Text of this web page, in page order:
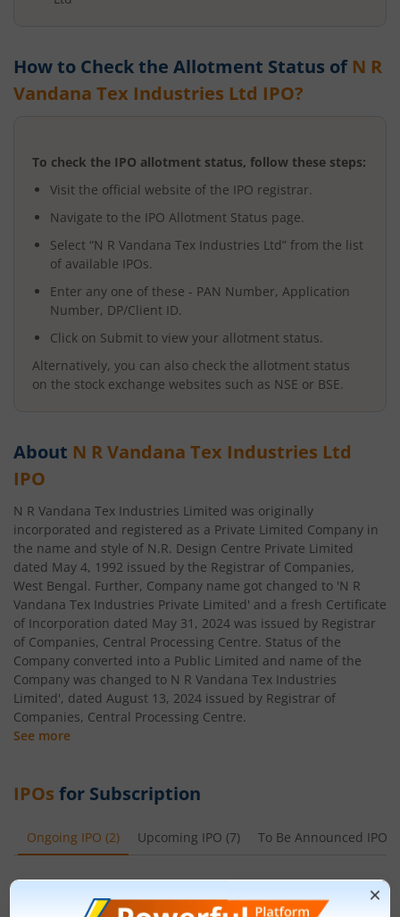
How to Check the Allotment Status of N R
Vandana Tex Industries Ltd IPO?
To check the IPO allotment status, follow these steps:
Visit the official website of the IPO registrar.
Navigate to the IPO Allotment Status page.
Select “N R Vandana Tex Industries Ltd” from the list
of available IPOs.
Enter any one of these - PAN Number, Application
Number, DP/Client ID.
Click on Submit to view your allotment status.
Alternatively, you can also check the allotment status
on the stock exchange websites such as NSE or BSE.
About N R Vandana Tex Industries Ltd
IPO
N R Vandana Tex Industries Limited was originally
incorporated and registered as a Private Limited Company in
the name and style of N.R. Design Centre Private Limited
dated May 4, 1992 issued by the Registrar of Companies,
West Bengal. Further, Company name got changed to 'N R
Vandana Tex Industries Private Limited' and a fresh Certificate
of Incorporation dated May 31, 2024 was issued by Registrar
of Companies, Central Processing Centre. Status of the
Company converted into a Public Limited and name of the
Company was changed to N R Vandana Tex Industries
Limited', dated August 13, 2024 issued by Registrar of
Companies, Central Processing Centre.
See more
IPOs for Subscription
Ongoing IPO (2) Upcoming IPO (7) To Be Announced IPO